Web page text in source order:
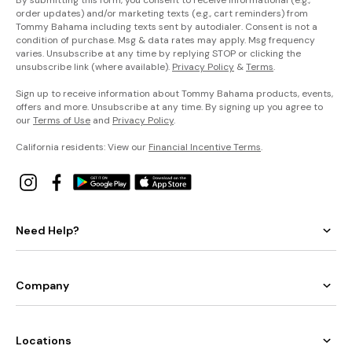
order updates) and/or marketing texts (e.g., cart reminders) from
Tommy Bahama including texts sent by autodialer. Consent is not a
condition of purchase. Msg & data rates may apply. Msg frequency
varies. Unsubscribe at any time by replying STOP or clicking the
unsubscribe link (where available). Privacy Policy &Terms.
Sign up to receive information about Tommy Bahama products, events,
offers and more. Unsubscribe at any time. By signing up you agree to
ourTerms of Use and Privacy Policy.
California residents: View our Financial Incentive Terms.
Need Help?
Company
Locations